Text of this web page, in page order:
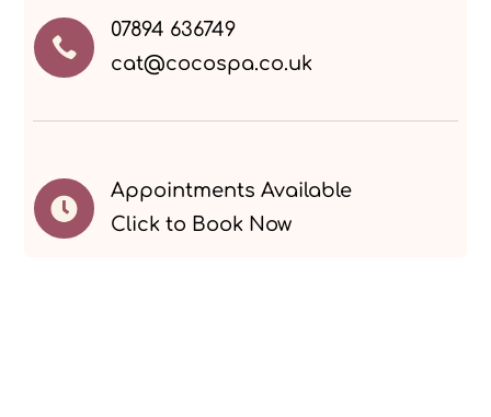

07894 636749
cat@cocospa.co.uk

Appointments Available
Click to Book Now